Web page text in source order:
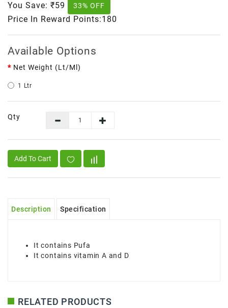
You Save: ₹59 33% OFF
Price In Reward Points:180
Available Options
Net Weight (lt/ml)
1 Ltr
Qty
Add To Cart
Description Specification
It contains Pufa
It contains vitamin A and D
RELATED PRODUCTS